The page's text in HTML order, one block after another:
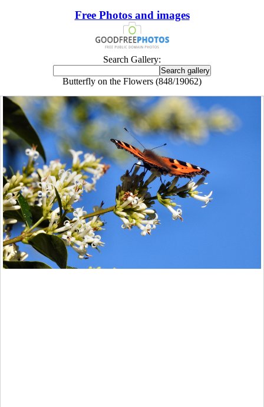
Free Photos and images
Search Gallery:
Butterfly on the Flowers (848/19062)